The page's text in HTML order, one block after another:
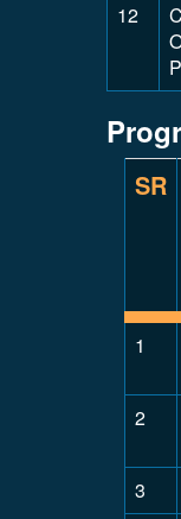
12
SR
1
2
3